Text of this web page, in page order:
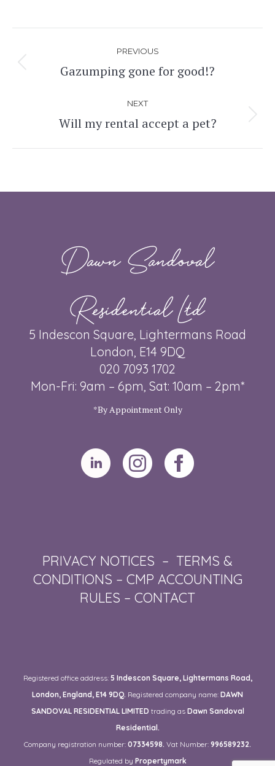
navigation
PREVIOUS
Previous
Gazumping gone for good!?
NEXT
Next
Will my rental accept a pet?
Dawn Sandoval
Residential Ltd
5 Indescon Square, Lightermans Road
London, E14 9DQ
020 7093 1702
Mon-Fri: 9am – 6pm, Sat: 10am – 2pm*
*By Appointment Only
PRIVACY NOTICES – TERMS &
CONDITIONS – CMP ACCOUNTING
RULES – CONTACT
Registered office address: 5 Indescon Square, Lightermans Road,
London, England, E14 9DQ. Registered company name: DAWN
SANDOVAL RESIDENTIAL LIMITED trading as Dawn Sandoval
Residential.
Company registration number: 07334598. Vat Number: 996589232.
Regulated by Propertymark